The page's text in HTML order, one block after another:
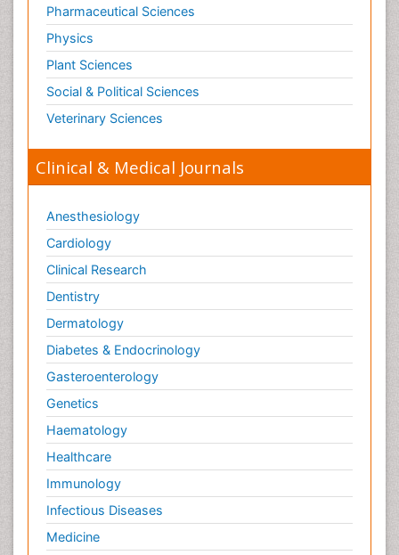
Pharmaceutical Sciences
Physics
Plant Sciences
Social & Political Sciences
Veterinary Sciences
Clinical & Medical Journals
Anesthesiology
Cardiology
Clinical Research
Dentistry
Dermatology
Diabetes & Endocrinology
Gasteroenterology
Genetics
Haematology
Healthcare
Immunology
Infectious Diseases
Medicine